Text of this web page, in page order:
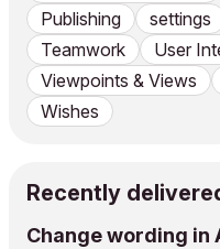
Publishing
settings
Teamwork
User
Viewpoints & Views
Wishes
Recently
Change wording in